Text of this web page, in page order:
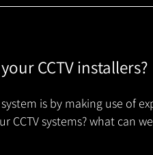
CCTV installers?
is by making use of
CCTV systems? what can